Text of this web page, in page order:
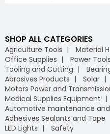
SHOP ALL CATEGORIES
Agriculture Tools
Material
Office Supplies
Power Tools
Tooling and Cutting
Abrasives Products
Solar
Motors Power and
Medical Supplies Equipment
Automotive maintenance
Adhesives Sealants and Tape
LED Lights
Safety